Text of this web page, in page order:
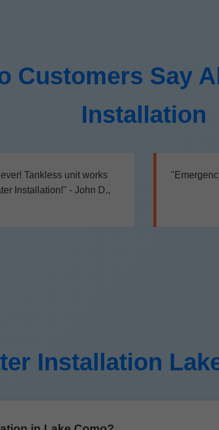
Customers Say
Installation
Tankless unit works
Installation!" - John D.,
Installation